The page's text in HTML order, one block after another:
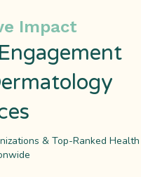
Impact
& Top-Ranked Health